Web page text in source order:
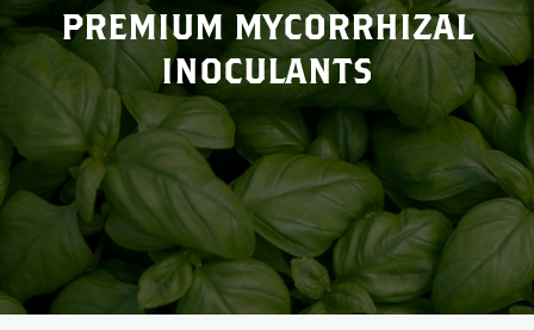
PREMIUM MYCORRHIZAL
INOCULANTS